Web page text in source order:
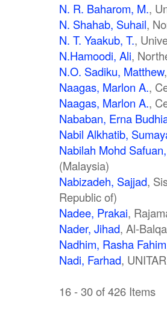
N. R. Baharom, M.,
N. Shahab, Suhail,
N. T. Yaakub, T.,
N.Hamoodi, Ali,
N.O. Sadiku, Matthew
Naagas, Marlon A.,
Naagas, Marlon A.,
Nababan, Erna
Nabil Alkhatib,
Nabilah Mohd
(Malaysia)
Nabizadeh, Sajjad,
Republic of)
Nadee, Prakai,
Nader, Jihad, Al-
Nadhim, Rasha Fahim
Nadi, Farhad,
16 - 30 of 426 Items